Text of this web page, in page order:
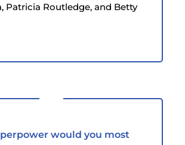
Patricia Routledge, and Betty
would you most